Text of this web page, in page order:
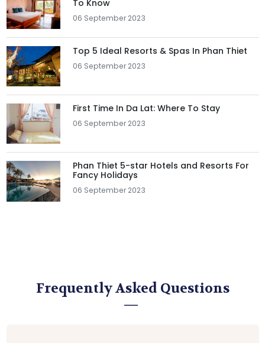
To Know
06 September 2023
Top 5 Ideal Resorts & Spas In Phan Thiet
06 September 2023
First Time In Da Lat: Where To Stay
06 September 2023
Phan Thiet 5-star Hotels and Resorts For
Fancy Holidays
06 September 2023
Frequently Asked Questions